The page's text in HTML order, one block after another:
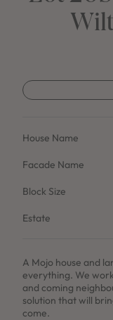
House Name
Facade Name
Block Size
Estate
A Mojo house and
everything. We
and coming
solution that will
come.